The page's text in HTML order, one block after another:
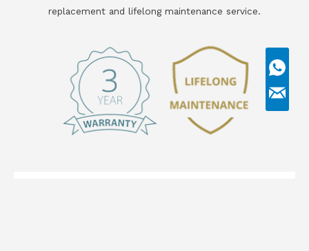
replacement and lifelong maintenance service.